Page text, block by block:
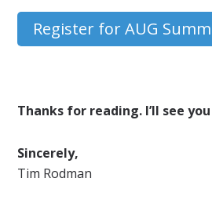
Register for AUG
Thanks for reading. I’ll see
Sincerely,
Tim Rodman